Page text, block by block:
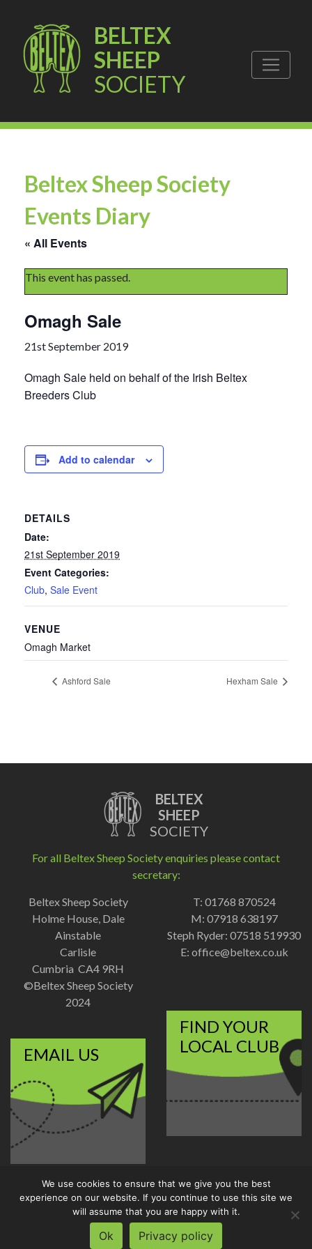
BELTEX
SHEEP
SOCIETY
Beltex Sheep Society
Events Diary
« All Events
This event has passed.
Omagh Sale
21st September 2019
Omagh Sale held on behalf of the Irish Beltex
Breeders Club
Add to calendar
DETAILS
Date:
21st September 2019
Event Categories:
Club, Sale Event
VENUE
Omagh Market
Ashford Sale Hexham Sale
BELTEX
SHEEP
SOCIETY
For all Beltex Sheep Society enquiries please contact
secretary:
Beltex Sheep Society
Holme House, Dale
Ainstable
Carlisle
Cumbria CA4 9RH
©Beltex Sheep Society
2024
T: 01768 870524
M: 07918 638197
Steph Ryder: 07518 519930
E: office@beltex.co.uk
EMAIL US
FIND YOUR
LOCAL CLUB
Disclaimer|Privacy Policy
Designed and Developed by
Welland Creative
We use cookies to ensure that we give you the best
experience on our website. If you continue to use this site we
will assume that you are happy with it.
Ok Privacy policy